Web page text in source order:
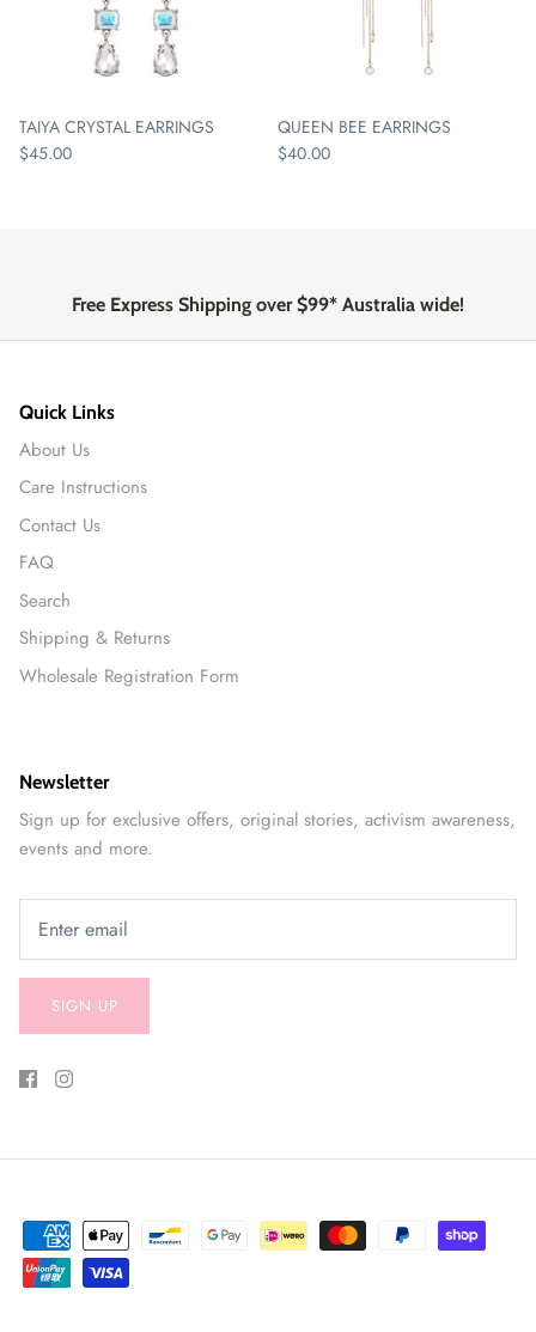
TAIYA CRYSTAL EARRINGS
$45.00
QUEEN BEE EARRINGS
$40.00
Free Express Shipping over $99* Australia wide!
Quick Links
About Us
Care Instructions
Contact Us
FAQ
Search
Shipping & Returns
Wholesale Registration Form
Newsletter
Sign up for exclusive offers, original stories, activism awareness,
events and more.
SIGN UP